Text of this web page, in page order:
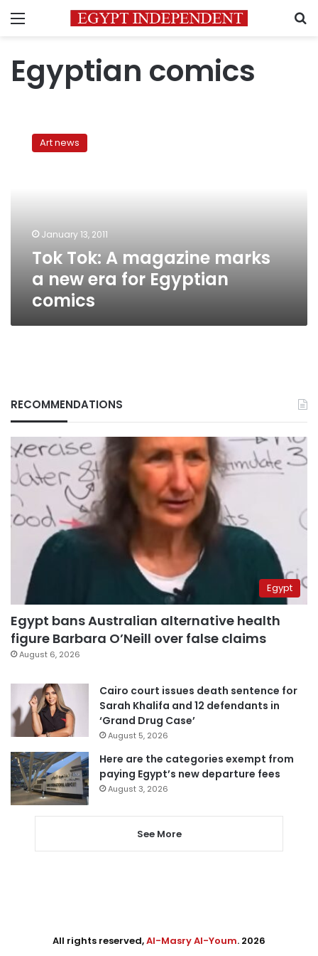
Menu
Egyptian comics
Egyptian
comics
Art news
January 13, 2011
Tok Tok: A magazine marks
a new era for Egyptian
comics
RECOMMENDATIONS
Egypt
Egypt bans Australian alternative health
figure Barbara O’Neill over false claims
August 6, 2026
Cairo court issues death sentence for
Sarah Khalifa and 12 defendants in
‘Grand Drug Case’
August 5, 2026
Here are the categories exempt from
paying Egypt’s new departure fees
August 3, 2026
See More
All rights reserved,Al-Masry Al-Youm. 2026